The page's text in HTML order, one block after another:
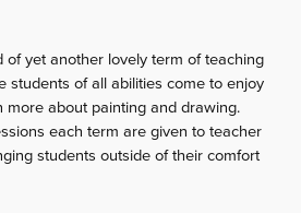
of yet another lovely term of teaching
students of all abilities come to enjoy
more about painting and drawing.
each term are given to teacher
students outside of their comfort